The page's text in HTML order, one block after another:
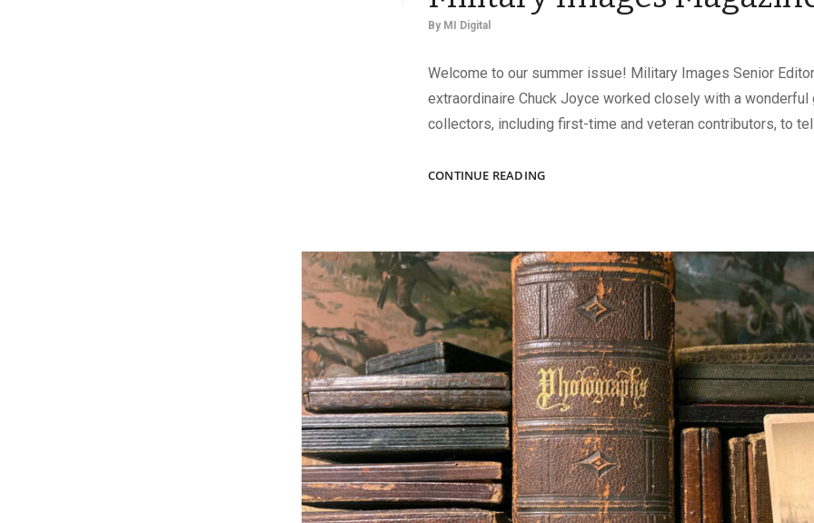
By MI Digital
Welcome to our summer issue! Military Images Senior
extraordinaire Chuck Joyce worked closely with a wonderful
collectors, including first-time and veteran contributors, to
CONTINUE READINGTHE
OF
MILITARY
IMAGES
MAGAZINE